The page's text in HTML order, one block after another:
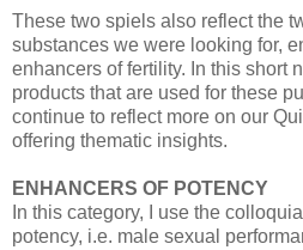
These two spiels also reflect the
substances we were looking for,
enhancers of fertility. In this short
products that are used for these
continue to reflect more on our
offering thematic insights.
ENHANCERS OF POTENCY
In this category, I use the
potency, i.e. male sexual